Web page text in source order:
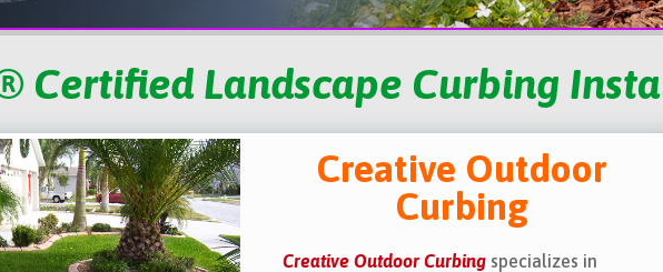
Certified Landscape Curbing
Creative Outdoor
Curbing
Creative Outdoor Curbingspecializes in